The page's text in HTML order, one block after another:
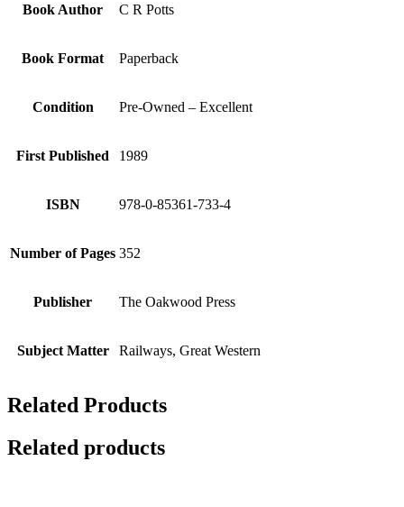
Book Author C R Potts
Book Format Paperback
Condition Pre-Owned – Excellent
First Published 1989
ISBN 978-0-85361-733-4
Number of Pages 352
Publisher The Oakwood Press
Subject Matter Railways, Great Western
Related Products
Related products